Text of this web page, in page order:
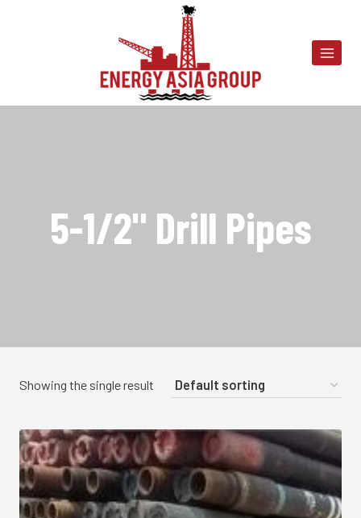
5-1/2" Drill Pipes
Showing the single result